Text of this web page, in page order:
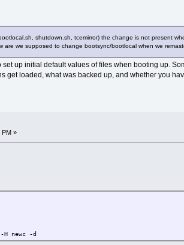
shutdown.sh, tcemirror) the change is not present
are we supposed to change bootsync/bootlocal when we
up initial default values of files when booting up.
get loaded, what was backed up, and whether you
PM »
newc -d